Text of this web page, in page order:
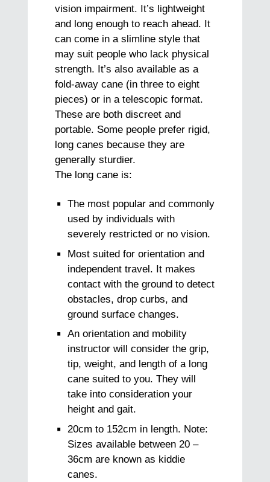
vision impairment. It’s lightweight
and long enough to reach ahead. It
can come in a slimline style that
may suit people who lack physical
strength. It’s also available as a
fold-away cane (in three to eight
pieces) or in a telescopic format.
These are both discreet and
portable. Some people prefer rigid,
long canes because they are
generally sturdier.
The long cane is:
The most popular and commonly
used by individuals with
severely restricted or no vision.
Most suited for orientation and
independent travel. It makes
contact with the ground to detect
obstacles, drop curbs, and
ground surface changes.
An orientation and mobility
instructor will consider the grip,
tip, weight, and length of a long
cane suited to you. They will
take into consideration your
height and gait.
20cm to 152cm in length. Note:
Sizes available between 20 –
36cm are known as kiddie
canes.